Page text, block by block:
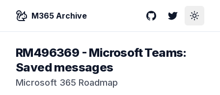
M365 Archive GitHubTwitterToggle
RM496369 - Microsoft Teams:
Saved messages
Microsoft 365 Roadmap